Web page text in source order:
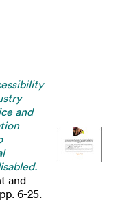
and
and
6-25.